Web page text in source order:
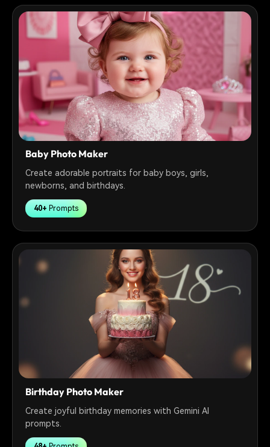
Baby Photo Maker
Create adorable portraits for baby boys, girls,
newborns, and birthdays.
40+ Prompts
Birthday Photo Maker
Create joyful birthday memories with Gemini AI
prompts.